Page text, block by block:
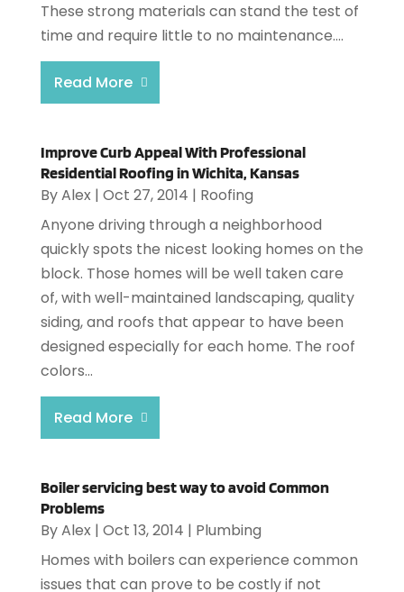
These strong materials can stand the test of
time and require little to no maintenance....
Read More
Improve Curb Appeal With Professional
Residential Roofing in Wichita, Kansas
ByAlex| Oct 27, 2014 | Roofing
Anyone driving through a neighborhood
quickly spots the nicest looking homes on the
block. Those homes will be well taken care
of, with well-maintained landscaping, quality
siding, and roofs that appear to have been
designed especially for each home. The roof
colors...
Read More
Boiler servicing best way to avoid Common
Problems
ByAlex| Oct 13, 2014 | Plumbing
Homes with boilers can experience common
issues that can prove to be costly if not